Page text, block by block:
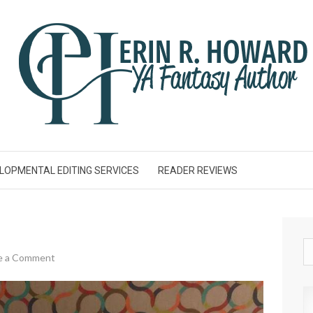
EDITING SERVICES READER REVIEWS
a Comment